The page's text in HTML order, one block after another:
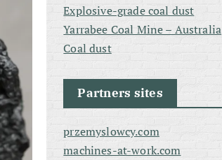
Explosive-grade coal dust
Yarrabee Coal Mine – Australia
Coal dust
Partners sites
przemyslowcy.com
machines-at-work.com